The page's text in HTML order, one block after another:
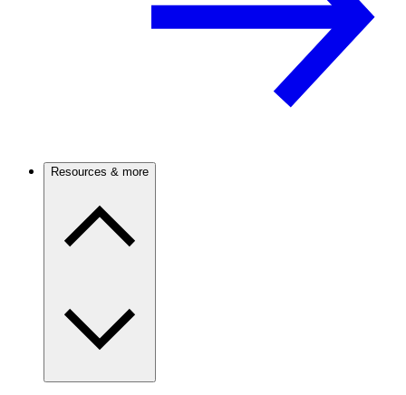
Resources & more